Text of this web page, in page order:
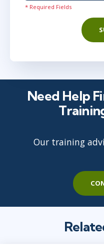
* Required Fields
Need Help
Our training